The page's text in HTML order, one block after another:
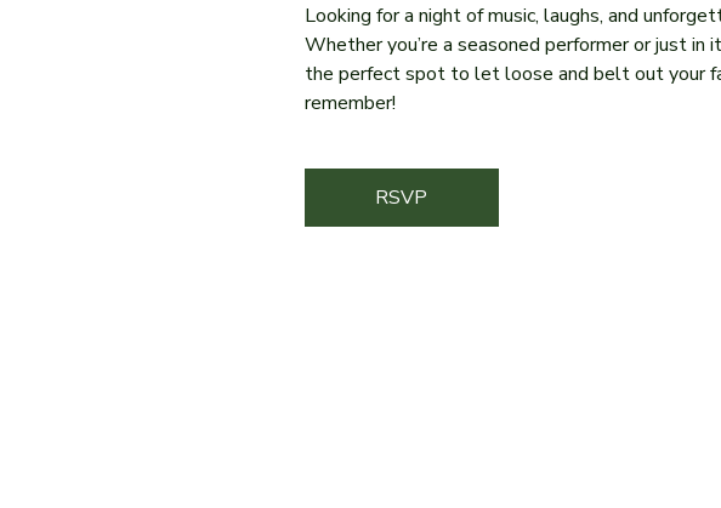
Looking for a night of music, laughs, and
Whether you’re a seasoned performer or just
the perfect spot to let loose and belt out your
remember!
RSVP